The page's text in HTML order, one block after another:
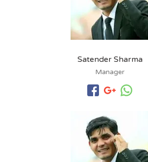
Satender Sharma
Manager